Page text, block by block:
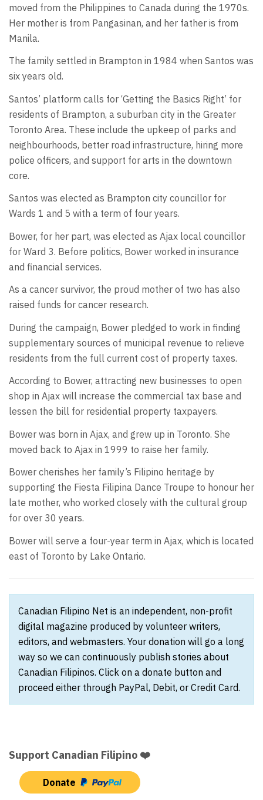
moved from the Philippines to Canada during the 1970s.
Her mother is from Pangasinan, and her father is from
Manila.
The family settled in Brampton in 1984 when Santos was
six years old.
Santos’ platform calls for ‘Getting the Basics Right’ for
residents of Brampton, a suburban city in the Greater
Toronto Area. These include the upkeep of parks and
neighbourhoods, better road infrastructure, hiring more
police officers, and support for arts in the downtown
core.
Santos was elected as Brampton city councillor for
Wards 1 and 5 with a term of four years.
Bower, for her part, was elected as Ajax local councillor
for Ward 3. Before politics, Bower worked in insurance
and financial services.
As a cancer survivor, the proud mother of two has also
raised funds for cancer research.
During the campaign, Bower pledged to work in finding
supplementary sources of municipal revenue to relieve
residents from the full current cost of property taxes.
According to Bower, attracting new businesses to open
shop in Ajax will increase the commercial tax base and
lessen the bill for residential property taxpayers.
Bower was born in Ajax, and grew up in Toronto. She
moved back to Ajax in 1999 to raise her family.
Bower cherishes her family’s Filipino heritage by
supporting the Fiesta Filipina Dance Troupe to honour her
late mother, who worked closely with the cultural group
for over 30 years.
Bower will serve a four-year term in Ajax, which is located
east of Toronto by Lake Ontario.
Canadian Filipino Net is an independent, non-profit
digital magazine produced by volunteer writers,
editors, and webmasters. Your donation will go a long
way so we can continuously publish stories about
Canadian Filipinos. Click on a donate button and
proceed either through PayPal, Debit, or Credit Card.
Support Canadian Filipino ❤️
Donate